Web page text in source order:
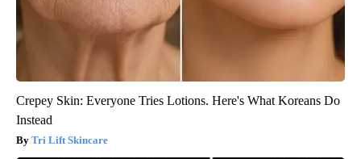
Crepey Skin: Everyone Tries Lotions. Here's What Koreans Do
Instead
Tri Lift Skincare